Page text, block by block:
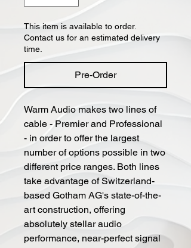
This item is available to order.
Contact us for an estimated delivery
time.
Pre-Order
Warm Audio makes two lines of
cable - Premier and Professional
- in order to offer the largest
number of options possible in two
different price ranges. Both lines
take advantage of Switzerland-
based Gotham AG's state-of-the-
art construction, offering
absolutely stellar audio
performance, near-perfect signal